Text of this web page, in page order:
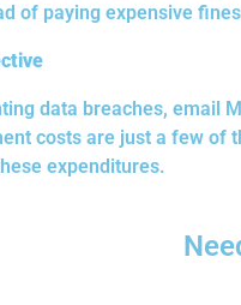
of paying expensive
data breaches, email
costs are just a few of
expenditures.